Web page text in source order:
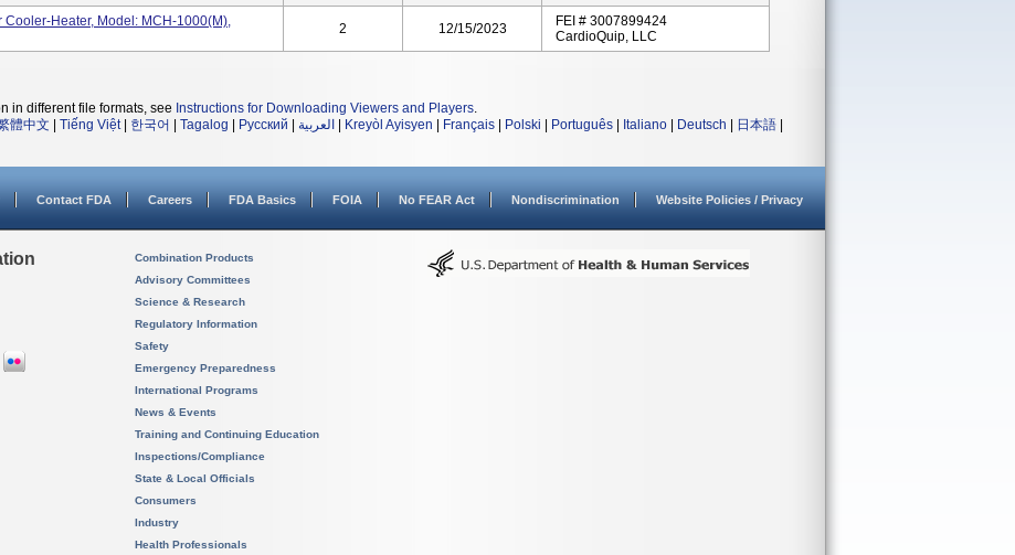
Heater, Model: MCH-1000(m),
2 12/15/2023
FEI # 3007899424
CardioQuip, LLC
in different file formats, see Instructions for Downloading Viewers and Players.
體中文 Tiếng Việt| 한국어 Tagalog Русский العربية Kreyòl Ayisyen Français Polski Português Italiano Deutsch 日本語
Contact FDA Careers FDA Basics FOIA No FEAR Act Nondiscrimination Website Policies / Privacy
Combination Products
Advisory Committees
Science & Research
Regulatory Information
Safety
Emergency Preparedness
International Programs
News & Events
Training and Continuing Education
Inspections/Compliance
State & Local Officials
Consumers
Industry
Health Professionals